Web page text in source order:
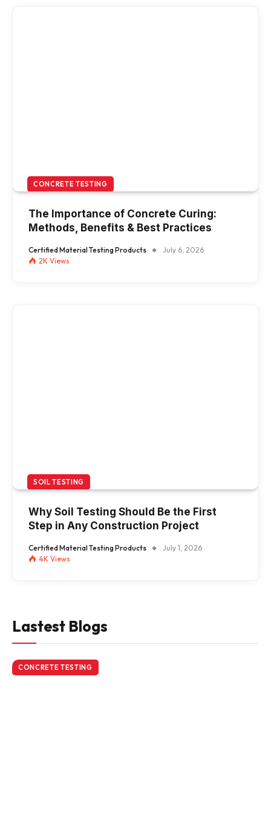
CONCRETE TESTING
The Importance of Concrete Curing:
Methods, Benefits & Best Practices
Certified Material Testing Products
July 6, 2026
2K Views
SOIL TESTING
Why Soil Testing Should Be the First
Step in Any Construction Project
Certified Material Testing Products
July 1, 2026
4K Views
Lastest Blogs
CONCRETE TESTING